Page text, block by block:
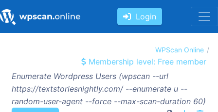
Login
WPScan Online
Membership level: Free member
Enumerate Wordpress Users (wpscan --url
https://textstoriesnightly.com/ --enumerate u --
random-user-agent --force --max-scan-duration 60)